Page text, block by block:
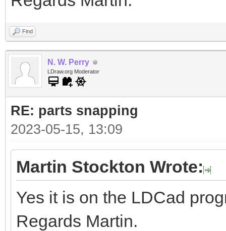
Find
N. W. Perry
LDraw.org Moderator
RE: parts snapping
2023-05-15, 13:09
Martin Stockton Wrote:
Yes it is on the LDCad
Regards Martin.